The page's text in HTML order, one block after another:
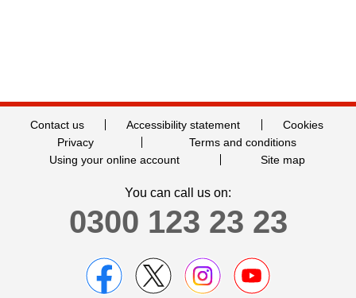
Contact us Accessibility statement
Cookies
Privacy
Terms and conditions
Using your online account
Site map
You can call us on:
0300 123 23 23